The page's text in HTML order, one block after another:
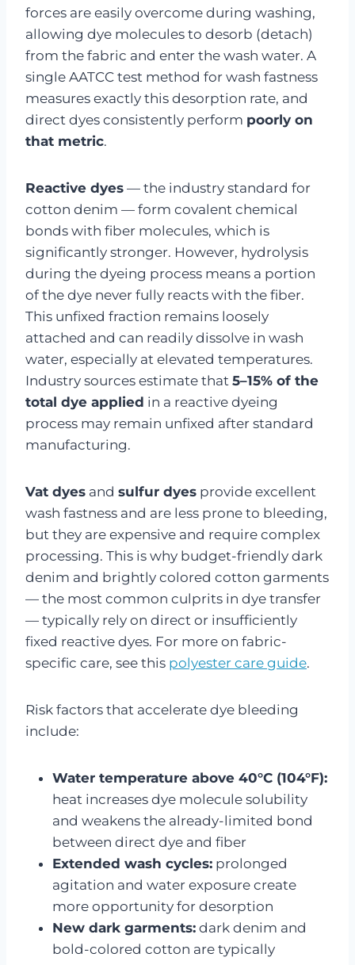
forces are easily overcome during washing,
allowing dye molecules to desorb (detach)
from the fabric and enter the wash water. A
single AATCC test method for wash fastness
measures exactly this desorption rate, and
direct dyes consistently perform poorly on
that metric.
Reactive dyes — the industry standard for
cotton denim — form covalent chemical
bonds with fiber molecules, which is
significantly stronger. However, hydrolysis
during the dyeing process means a portion
of the dye never fully reacts with the fiber.
This unfixed fraction remains loosely
attached and can readily dissolve in wash
water, especially at elevated temperatures.
Industry sources estimate that 5–15% of the
total dye applied in a reactive dyeing
process may remain unfixed after standard
manufacturing.
Vat dyes and sulfur dyes provide excellent
wash fastness and are less prone to bleeding,
but they are expensive and require complex
processing. This is why budget-friendly dark
denim and brightly colored cotton garments
— the most common culprits in dye transfer
— typically rely on direct or insufficiently
fixed reactive dyes. For more on fabric-
specific care, see this polyester care guide.
Risk factors that accelerate dye bleeding
include:
Water temperature above 40°C (104°F):
heat increases dye molecule solubility
and weakens the already-limited bond
between direct dye and fiber
Extended wash cycles: prolonged
agitation and water exposure create
more opportunity for desorption
New dark garments: dark denim and
bold-colored cotton are typically